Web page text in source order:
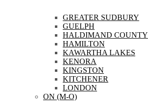
GREATER SUDBURY
GUELPH
HALDIMAND COUNTY
HAMILTON
KAWARTHA LAKES
KENORA
KINGSTON
KITCHENER
LONDON
ON (M-O)